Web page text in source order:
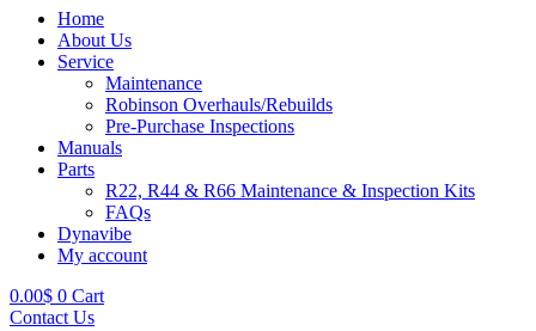
Home
About Us
Service
Maintenance
Robinson Overhauls/Rebuilds
Pre-Purchase Inspections
Manuals
Parts
R22, R44 & R66 Maintenance & Inspection Kits
FAQs
Dynavibe
My account
0.00$ 0 Cart
Contact Us